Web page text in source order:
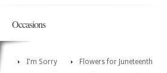
Occasions
I'm Sorry
Flowers for Juneteenth